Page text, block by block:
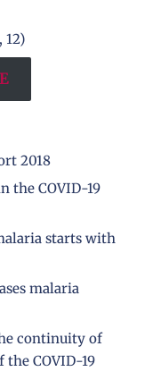
12)
2018
the COVID-19
starts with
malaria
continuity of
COVID-19